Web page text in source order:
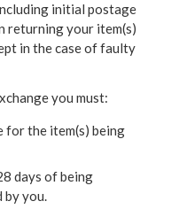
initial postage
returning your item(s)
in the case of faulty
you must:
for the item(s) being
days of being
by you.